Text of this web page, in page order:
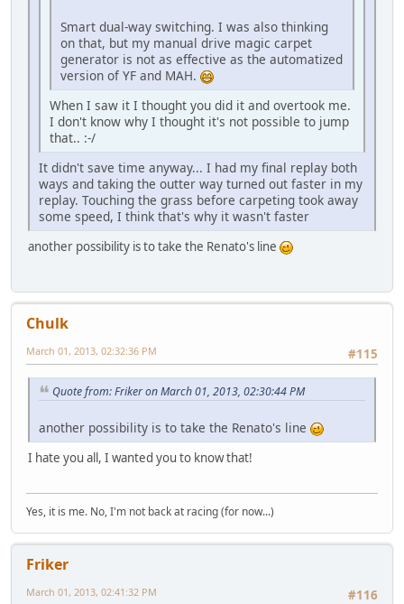
Smart dual-way switching. I was also thinking
on that, but my manual drive magic carpet
generator is not as effective as the automatized
version of YF and MAH.
When I saw it I thought you did it and overtook me.
I don't know why I thought it's not possible to jump
that.. :-/
It didn't save time anyway... I had my final replay both
ways and taking the outter way turned out faster in my
replay. Touching the grass before carpeting took away
some speed, I think that's why it wasn't faster
another possibility is to take the Renato's line
Chulk
#115
March 01, 2013, 02:32:36 PM
Quote from: Friker on March 01, 2013, 02:30:44 PM
another possibility is to take the Renato's line
I hate you all, I wanted you to know that!
Yes, it is me. No, I'm not back at racing (for now...)
Friker
#116
March 01, 2013, 02:41:32 PM